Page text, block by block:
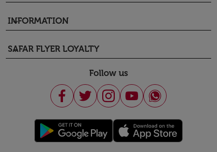
INFORMATION
keyboard_arrow_down
SAFAR FLYER LOYALTY
keyboard_arrow_down
Follow us